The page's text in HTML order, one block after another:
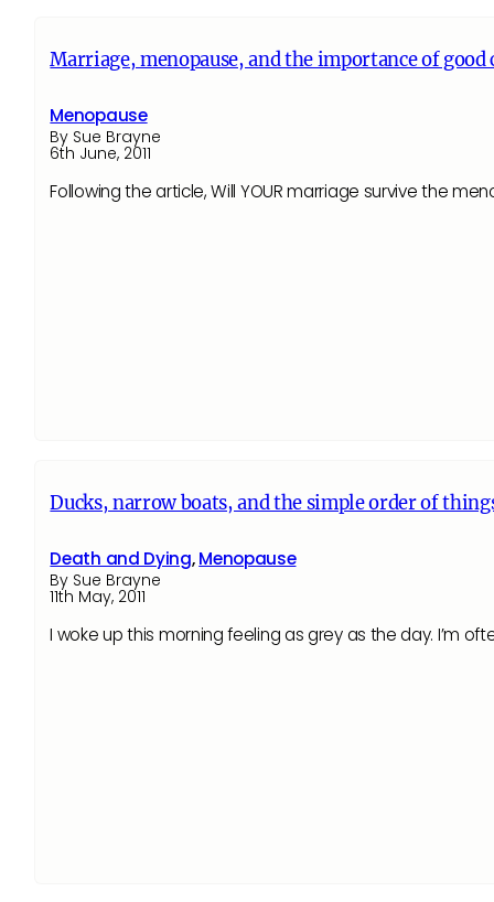
Marriage, menopause, and the importance of
Menopause
By Sue Brayne
6th June, 2011
Following the article, Will YOUR marriage survive the
Ducks, narrow boats, and the simple order of
Death and Dying,Menopause
By Sue Brayne
11th May, 2011
I woke up this morning feeling as grey as the day. I’m